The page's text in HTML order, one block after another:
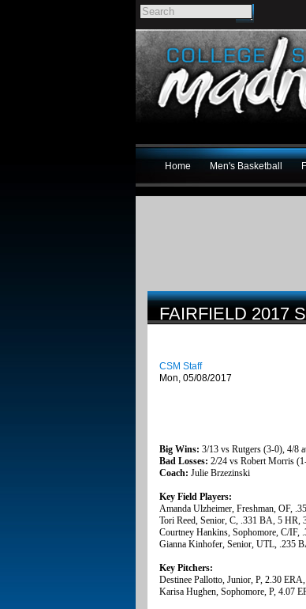
Home Men's Basketball
FAIRFIELD 2017
CSM Staff
Mon, 05/08/2017
Big Wins: 3/13 vs Rutgers (3-0), 4/8
Bad Losses: 2/24 vs Robert Morris
Coach: Julie Brzezinski
Key Field Players:
Amanda Ulzheimer, Freshman, OF,
Tori Reed, Senior, C, .331 BA, 5 HR,
Courtney Hankins, Sophomore, C/IF,
Gianna Kinhofer, Senior, UTL, .235
Key Pitchers:
Destinee Pallotto, Junior, P, 2.30
Karisa Hughen, Sophomore, P, 4.07